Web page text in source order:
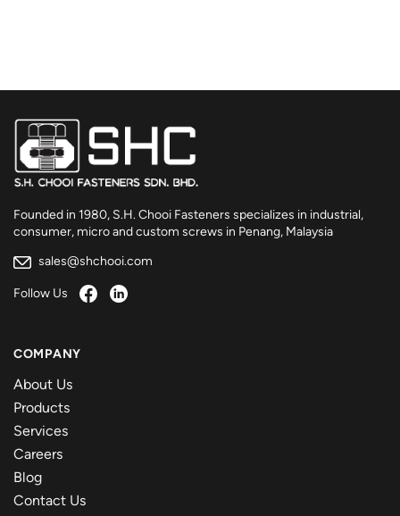
Founded in 1980, S.H. Chooi Fasteners specializes in industrial,
consumer, micro and custom screws in Penang, Malaysia
sales@shchooi.com
Follow Us
COMPANY
About Us
Products
Services
Careers
Blog
Contact Us